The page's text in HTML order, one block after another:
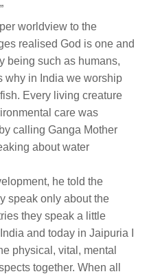
worldview to the
realised God is one and
being such as humans,
why in India we worship
Every living creature
care was
calling Ganga Mother
about water
he told the
speak only about the
they speak a little
and today in Jaipuria I
physical, vital, mental
together. When all